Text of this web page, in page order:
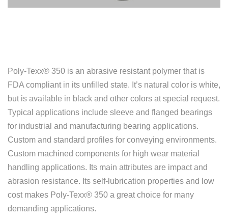
Poly-Texx® 350 is an abrasive resistant polymer that is
FDA compliant in its unfilled state. It’s natural color is white,
but is available in black and other colors at special request.
Typical applications include sleeve and flanged bearings
for industrial and manufacturing bearing applications.
Custom and standard profiles for conveying environments.
Custom machined components for high wear material
handling applications. Its main attributes are impact and
abrasion resistance. Its self-lubrication properties and low
cost makes Poly-Texx® 350 a great choice for many
demanding applications.